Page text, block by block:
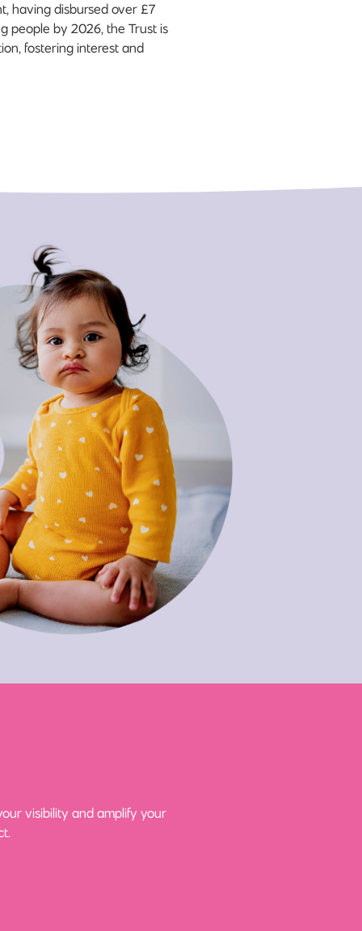
having disbursed over £7
people by 2026, the Trust is
fostering interest and
visibility and amplify your